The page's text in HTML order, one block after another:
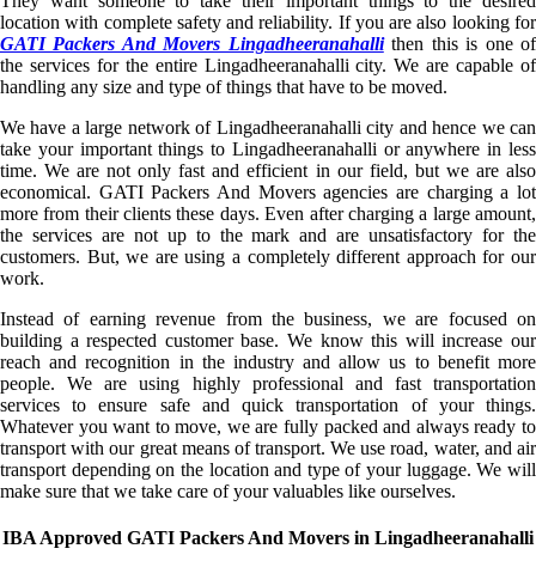
location with complete safety and reliability. If you are also looking for
GATI Packers And Movers Lingadheeranahallithen this is one of
the services for the entire Lingadheeranahalli city. We are capable of
handling any size and type of things that have to be moved.
We have a large network of Lingadheeranahalli city and hence we can
take your important things to Lingadheeranahalli or anywhere in less
time. We are not only fast and efficient in our field, but we are also
economical. GATI Packers And Movers agencies are charging a lot
more from their clients these days. Even after charging a large amount,
the services are not up to the mark and are unsatisfactory for the
customers. But, we are using a completely different approach for our
work.
Instead of earning revenue from the business, we are focused on
building a respected customer base. We know this will increase our
reach and recognition in the industry and allow us to benefit more
people. We are using highly professional and fast transportation
services to ensure safe and quick transportation of your things.
Whatever you want to move, we are fully packed and always ready to
transport with our great means of transport. We use road, water, and air
transport depending on the location and type of your luggage. We will
make sure that we take care of your valuables like ourselves.
IBA Approved GATI Packers And Movers in Lingadheeranahalli